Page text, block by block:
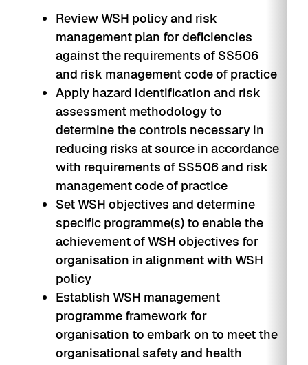
Review WSH policy and risk
management plan for deficiencies
against the requirements of SS506
and risk management code of practice
Apply hazard identification and risk
assessment methodology to
determine the controls necessary in
reducing risks at source in accordance
with requirements of SS506 and risk
management code of practice
Set WSH objectives and determine
specific programme(s) to enable the
achievement of WSH objectives for
organisation in alignment with WSH
policy
Establish WSH management
programme framework for
organisation to embark on to meet the
organisational safety and health